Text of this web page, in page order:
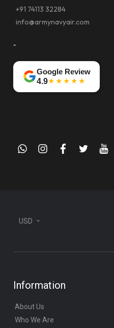
+91 74113 32284
info@armynavyair.com
-
Google Review
4.9★★★★★
whatsappinstagram
facebook
twitter
USD
Information
About Us
Who We Are